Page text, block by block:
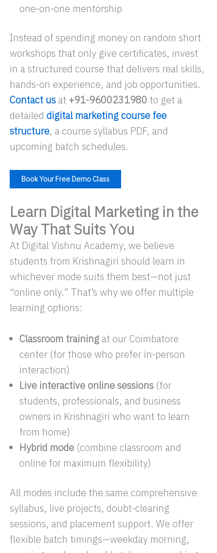
one-on-one mentorship
Instead of spending money on random short
workshops that only give certificates, invest
in a structured course that delivers real skills,
hands-on experience, and job opportunities.
Contact us at +91-9600231980 to get a
detailed digital marketing course fee
structure, a course syllabus PDF, and
upcoming batch schedules.
Book Your Free Demo Class
Learn Digital Marketing in the
Way That Suits You
At Digital Vishnu Academy, we believe
students from Krishnagiri should learn in
whichever mode suits them best—not just
“online only.” That’s why we offer multiple
learning options:
Classroom training at our Coimbatore
center (for those who prefer in-person
interaction)
Live interactive online sessions (for
students, professionals, and business
owners in Krishnagiri who want to learn
from home)
Hybrid mode (combine classroom and
online for maximum flexibility)
All modes include the same comprehensive
syllabus, live projects, doubt-clearing
sessions, and placement support. We offer
flexible batch timings—weekday morning,